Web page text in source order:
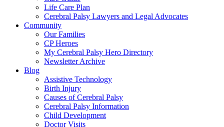
Life Care Plan
Cerebral Palsy Lawyers and Legal Advocates
Community
Our Families
CP Heroes
My Cerebral Palsy Hero Directory
Newsletter Archive
Blog
Assistive Technology
Birth Injury
Causes of Cerebral Palsy
Cerebral Palsy Information
Child Development
Doctor Visits